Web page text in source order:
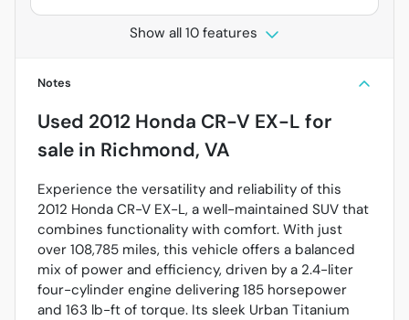
Show all 10 features
Notes
Used 2012 Honda CR-V EX-L for
sale in Richmond, VA
Experience the versatility and reliability of this
2012 Honda CR-V EX-L, a well-maintained SUV that
combines functionality with comfort. With just
over 108,785 miles, this vehicle offers a balanced
mix of power and efficiency, driven by a 2.4-liter
four-cylinder engine delivering 185 horsepower
and 163 lb-ft of torque. Its sleek Urban Titanium